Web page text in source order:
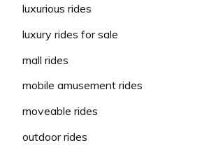
luxurious rides
luxury rides for sale
mall rides
mobile amusement rides
moveable rides
outdoor rides